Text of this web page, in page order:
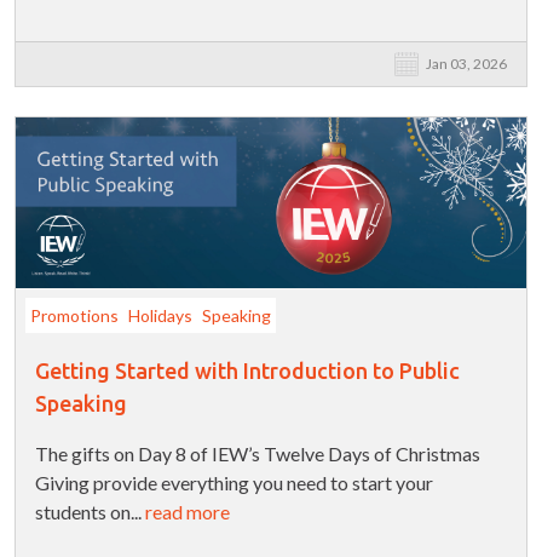
Jan 03, 2026
Promotions Holidays Speaking
Getting Started with Introduction to Public
Speaking
The gifts on Day 8 of IEW’s Twelve Days of Christmas
Giving provide everything you need to start your
students on...read more